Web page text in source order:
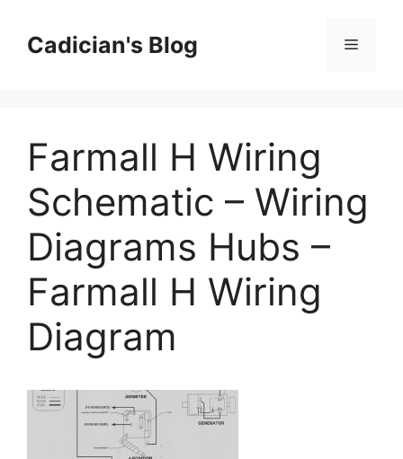
contentCadician's Blog Menu
Farmall H Wiring
Schematic – Wiring
Diagrams Hubs –
Farmall H Wiring
Diagram